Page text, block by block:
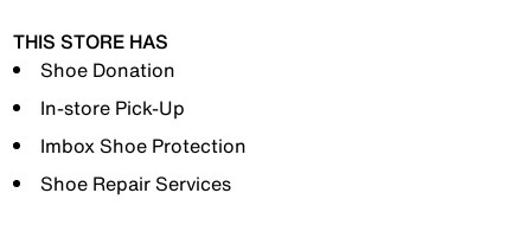
THIS STORE HAS
Shoe Donation
In-store Pick-Up
Imbox Shoe Protection
Shoe Repair Services